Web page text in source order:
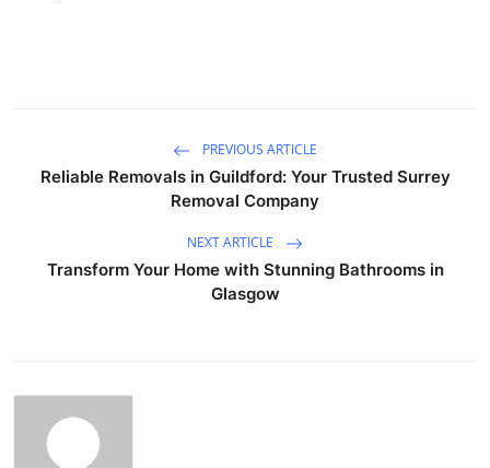
PREVIOUS ARTICLE
Reliable Removals in Guildford: Your Trusted Surrey
Removal Company
NEXT ARTICLE
Transform Your Home with Stunning Bathrooms in
Glasgow